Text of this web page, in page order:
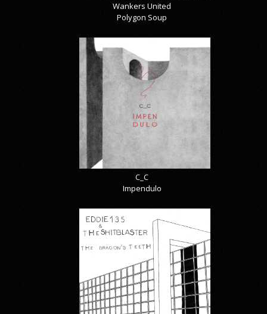
Wankers United
Polygon Soup
C_C
Impendulo